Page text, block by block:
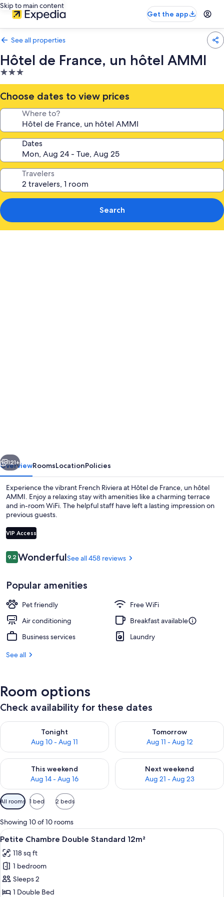
Skip to main content
Get the app
See all properties
Hôtel de France, un hôtel AMMI
3.0
star
property
Choose dates to view prices
Where to?
Dates
Travelers
Search
AMMI
Next
121+
OverviewRoomsLocationPolicies
Experience the vibrant French Riviera at Hôtel de France, un hôtel
AMMI. Enjoy a relaxing stay with amenities like a charming terrace
and in-room WiFi. The helpful staff have left a lasting impression on
previous guests.
VIP Access
Reviews
9.29.2 out of 10
WonderfulSee all 458 reviews
Popular amenities
Pet friendly
Free WiFi
Air conditioning
Breakfast available
Business services
Laundry
See all
Room options
Check availability for these dates
Tonight
Aug 10 - Aug 11
Check availability for tonight Aug 10 - Aug 11
Tomorrow
Aug 11 - Aug 12
Check availability for
This weekend
Aug 14 - Aug 16
Check availability for this weekend Aug 14 - Aug 16
Next weekend
Aug 21 - Aug 23
Check availability for next
Available
filters
for
rooms
All rooms 1 bed 2 beds
Showing 10 of 10 rooms
View
all
photos
for
Petite
Chambre
A hotel room with a large bed, two
23
Petite Chambre Double Standard 12m²
118 sq ft
1 bedroom
Sleeps 2
1 Double Bed